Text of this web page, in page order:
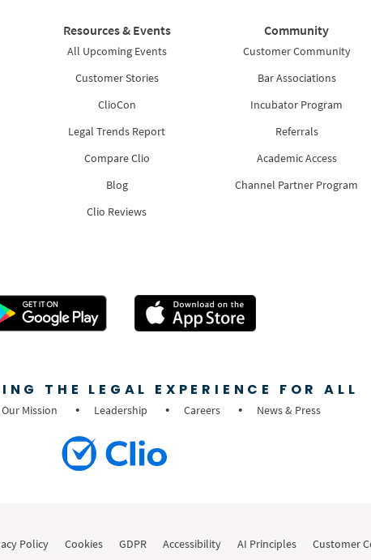
Resources & Events
All Upcoming Events
Customer Stories
ClioCon
Legal Trends Report
Compare Clio
Blog
Clio Reviews
Community
Customer Community
Bar Associations
Incubator Program
Referrals
Academic Access
Channel Partner Program
THE LEGAL EXPERIENCE FOR ALL
Our Mission Leadership Careers News & Press
Policy Cookies GDPR Accessibility AI Principles Customer